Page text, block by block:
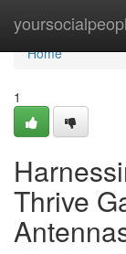
Home
Home
1
Thrive